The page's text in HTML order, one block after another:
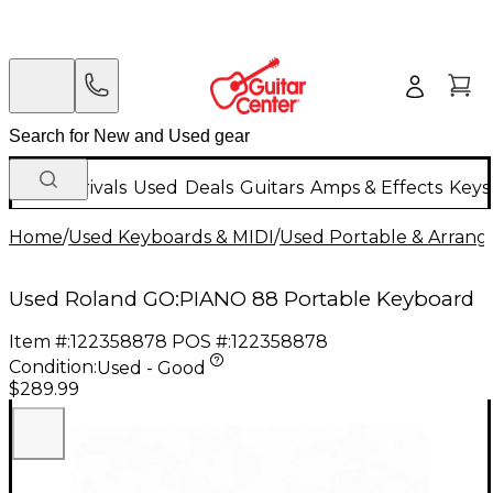
New Arrivals Used Deals Guitars Amps & Effects
Home/Used Keyboards & MIDI/Used Portable &
Used Roland GO:PIANO 88 Portable Keyboard
Item #:122358878 POS #:122358878
Condition:Used - Good
$289.99